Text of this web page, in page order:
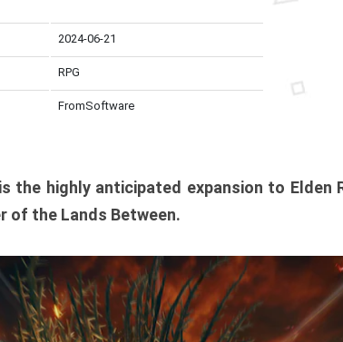
2024-06-21
RPG
FromSoftware
the highly anticipated expansion to Elden
of the Lands Between.